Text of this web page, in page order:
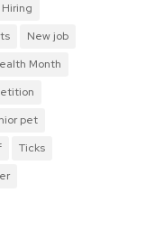
Hiring
New job
Month
pet
Ticks